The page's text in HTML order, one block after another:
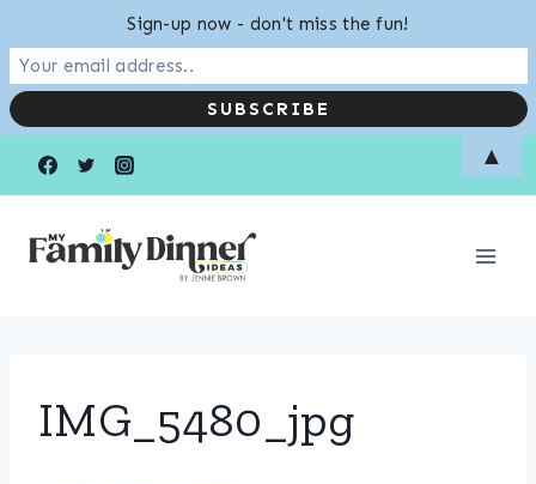
IMG_5480_jpg
Sign-up now - don't miss the fun!
▲